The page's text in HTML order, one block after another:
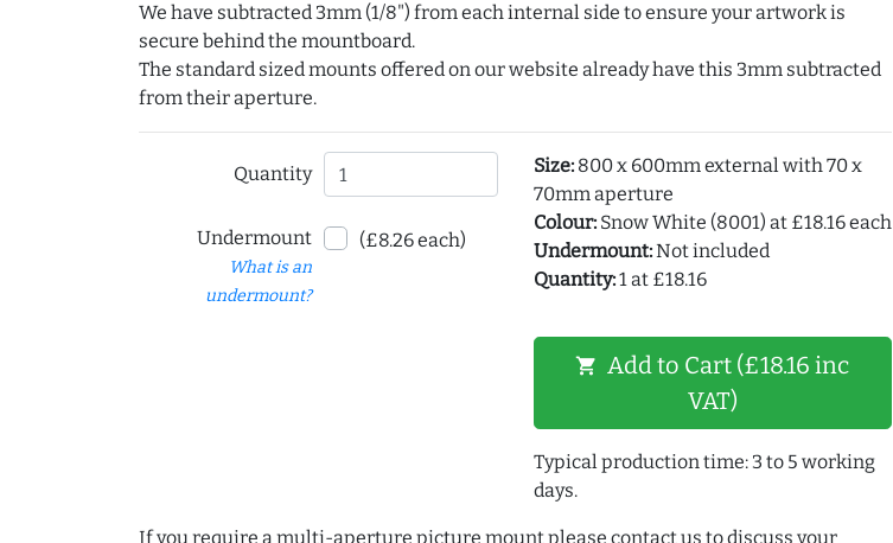
We have subtracted 3mm (1/8") from each internal side to ensure your artwork is
secure behind the mountboard.
The standard sized mounts offered on our website already have this 3mm subtracted
from their aperture.
Quantity
Undermount
What is an
undermount?
(£8.26 each)
Size:800 x 600mm external with 70 x
70mm aperture
Colour:Snow White (8001) at £18.16 each
Undermount:Not included
Quantity:1 at £18.16
shopping_cart Add to Cart (£18.16 inc
VAT)
Typical production time: 3 to 5 working
days.
If you require a multi-aperture picture mount please contact us to discuss your